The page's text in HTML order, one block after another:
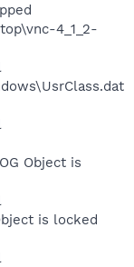
4_1_2-
Object is
is locked